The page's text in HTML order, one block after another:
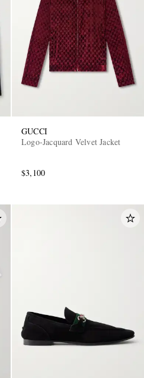
GUCCI
Logo-Jacquard Velvet Jacket
$3,100